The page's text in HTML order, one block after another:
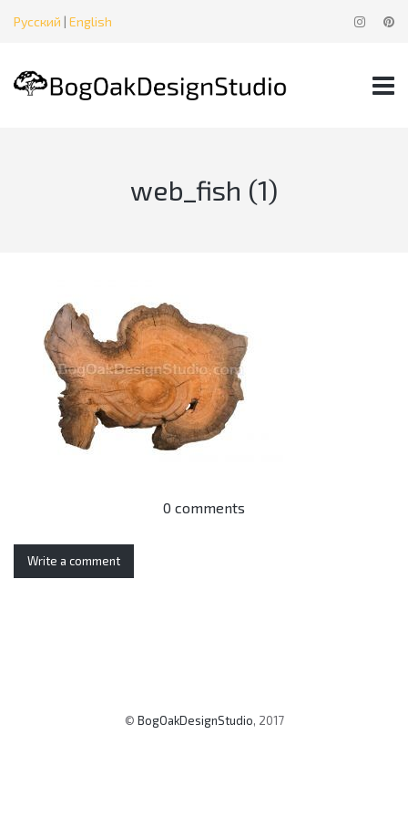
Русский | English
web_fish (1)
0 comments
Write a comment
© BogOakDesignStudio, 2017